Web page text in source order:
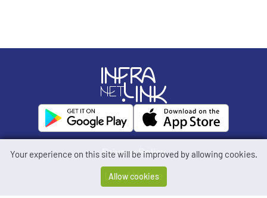
Privacy Policy
Legal Notice
Your experience on this site will be improved by allowing cookies.
Allow cookies